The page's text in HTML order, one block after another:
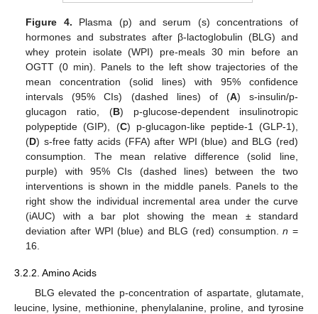
Figure 4. Plasma (p) and serum (s) concentrations of
hormones and substrates after β-lactoglobulin (BLG) and
whey protein isolate (WPI) pre-meals 30 min before an
OGTT (0 min). Panels to the left show trajectories of the
mean concentration (solid lines) with 95% confidence
intervals (95% CIs) (dashed lines) of (A) s-insulin/p-
glucagon ratio, (B) p-glucose-dependent insulinotropic
polypeptide (GIP), (C) p-glucagon-like peptide-1 (GLP-1),
(D) s-free fatty acids (FFA) after WPI (blue) and BLG (red)
consumption. The mean relative difference (solid line,
purple) with 95% CIs (dashed lines) between the two
interventions is shown in the middle panels. Panels to the
right show the individual incremental area under the curve
(iAUC) with a bar plot showing the mean ± standard
deviation after WPI (blue) and BLG (red) consumption.n =
16.
3.2.2. Amino Acids
BLG elevated the p-concentration of aspartate, glutamate,
leucine, lysine, methionine, phenylalanine, proline, and tyrosine
10. May
11. May
12. May
13. May
14. May
15. May
16. May
17. May
18. May
20. May
21. May
22. May
23. May
24. May
25. May
26. May
27. May
28. May
30. May
31. May
1. Jun
2. Jun
3. Jun
4. Jun
5. Jun
6. Jun
7. Jun
9. Jun
10. Jun
11. Jun
12. Jun
13. Jun
14. Jun
15. Jun
16. Jun
17. Jun
19. Jun
20. Jun
21. Jun
22. Jun
23. Jun
24. Jun
25. Jun
26. Jun
27. Jun
29. Jun
30. Jun
1. Jul
2. Jul
3. Jul
4. Jul
5. Jul
6. Jul
7. Jul
9. Jul
10. Jul
11. Jul
12. Jul
13. Jul
14. Jul
15. Jul
16. Jul
17. Jul
19. Jul
20. Jul
21. Jul
22. Jul
23. Jul
24. Jul
25. Jul
26. Jul
27. Jul
29. Jul
30. Jul
31. Jul
1. Aug
2. Aug
3. Aug
4. Aug
5. Aug
6. Aug